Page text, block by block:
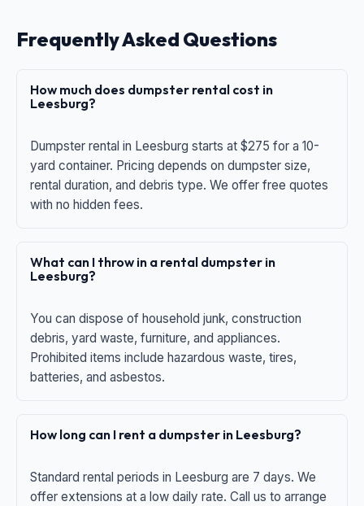
Frequently Asked Questions
How much does dumpster rental cost in
Leesburg?
Dumpster rental in Leesburg starts at $275 for a 10-
yard container. Pricing depends on dumpster size,
rental duration, and debris type. We offer free quotes
with no hidden fees.
What can I throw in a rental dumpster in
Leesburg?
You can dispose of household junk, construction
debris, yard waste, furniture, and appliances.
Prohibited items include hazardous waste, tires,
batteries, and asbestos.
How long can I rent a dumpster in Leesburg?
Standard rental periods in Leesburg are 7 days. We
offer extensions at a low daily rate. Call us to arrange